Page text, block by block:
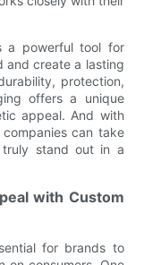
a powerful tool for
and create a lasting
protection,
offers a unique
appeal. And with
can take
stand out in a
with Custom
for brands to